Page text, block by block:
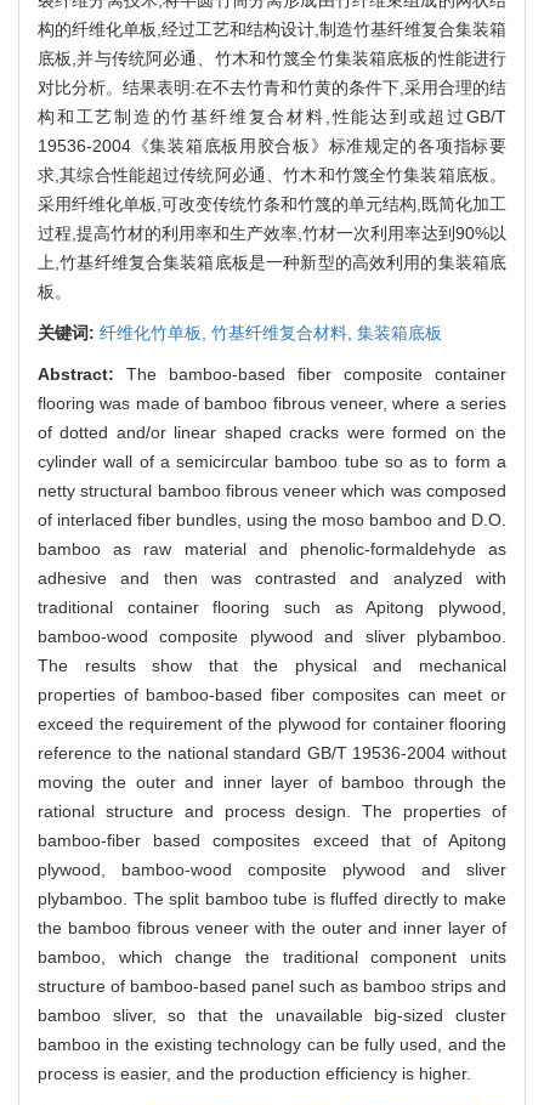
构的纤维化单板,经过工艺和结构设计,制造竹基纤维复合集装箱
底板,并与传统阿必通、竹木和竹篾全竹集装箱底板的性能进行
对比分析。结果表明:在不去竹青和竹黄的条件下,采用合理的结
构和工艺制造的竹基纤维复合材料,性能达到或超过GB/T
19536-2004《集装箱底板用胶合板》标准规定的各项指标要
求,其综合性能超过传统阿必通、竹木和竹篾全竹集装箱底板。
采用纤维化单板,可改变传统竹条和竹篾的单元结构,既简化加工
过程,提高竹材的利用率和生产效率,竹材一次利用率达到90%以
上,竹基纤维复合集装箱底板是一种新型的高效利用的集装箱底
板。
关键词: 纤维化竹单板, 竹基纤维复合材料, 集装箱底板
Abstract: The bamboo-based fiber composite container
flooring was made of bamboo fibrous veneer, where a series
of dotted and/or linear shaped cracks were formed on the
cylinder wall of a semicircular bamboo tube so as to form a
netty structural bamboo fibrous veneer which was composed
of interlaced fiber bundles, using the moso bamboo and D.O.
bamboo as raw material and phenolic-formaldehyde as
adhesive and then was contrasted and analyzed with
traditional container flooring such as Apitong plywood,
bamboo-wood composite plywood and sliver plybamboo.
The results show that the physical and mechanical
properties of bamboo-based fiber composites can meet or
exceed the requirement of the plywood for container flooring
reference to the national standard GB/T 19536-2004 without
moving the outer and inner layer of bamboo through the
rational structure and process design. The properties of
bamboo-fiber based composites exceed that of Apitong
plywood, bamboo-wood composite plywood and sliver
plybamboo. The split bamboo tube is fluffed directly to make
the bamboo fibrous veneer with the outer and inner layer of
bamboo, which change the traditional component units
structure of bamboo-based panel such as bamboo strips and
bamboo sliver, so that the unavailable big-sized cluster
bamboo in the existing technology can be fully used, and the
process is easier, and the production efficiency is higher.